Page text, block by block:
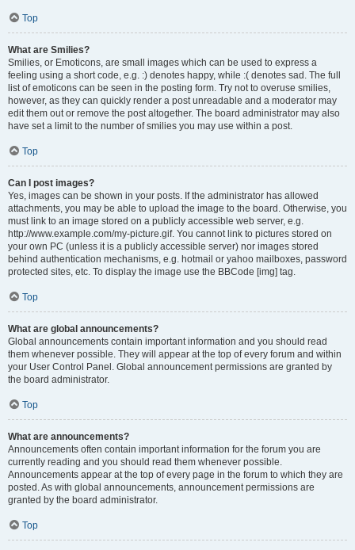
Top
What are Smilies?
Smilies, or Emoticons, are small images which can be used to express a
feeling using a short code, e.g. :) denotes happy, while :( denotes sad. The full
list of emoticons can be seen in the posting form. Try not to overuse smilies,
however, as they can quickly render a post unreadable and a moderator may
edit them out or remove the post altogether. The board administrator may also
have set a limit to the number of smilies you may use within a post.
Top
Can I post images?
Yes, images can be shown in your posts. If the administrator has allowed
attachments, you may be able to upload the image to the board. Otherwise, you
must link to an image stored on a publicly accessible web server, e.g.
http://www.example.com/my-picture.gif. You cannot link to pictures stored on
your own PC (unless it is a publicly accessible server) nor images stored
behind authentication mechanisms, e.g. hotmail or yahoo mailboxes, password
protected sites, etc. To display the image use the BBCode [img] tag.
Top
What are global announcements?
Global announcements contain important information and you should read
them whenever possible. They will appear at the top of every forum and within
your User Control Panel. Global announcement permissions are granted by
the board administrator.
Top
What are announcements?
Announcements often contain important information for the forum you are
currently reading and you should read them whenever possible.
Announcements appear at the top of every page in the forum to which they are
posted. As with global announcements, announcement permissions are
granted by the board administrator.
Top